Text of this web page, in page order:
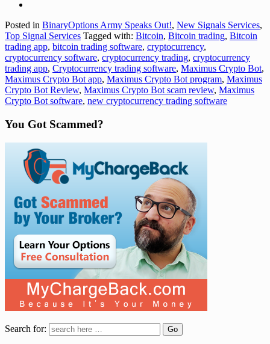
Posted in BinaryOptions Army Speaks Out!, New Signals Services,
Top Signal Services Tagged with: Bitcoin, Bitcoin trading, Bitcoin
trading app, bitcoin trading software, cryptocurrency,
cryptocurrency software, cryptocurrency trading, cryptocurrency
trading app, Cryptocurrency trading software, Maximus Crypto Bot,
Maximus Crypto Bot app, Maximus Crypto Bot program, Maximus
Crypto Bot Review, Maximus Crypto Bot scam review, Maximus
Crypto Bot software, new cryptocurrency trading software
You Got Scammed?
Search for: